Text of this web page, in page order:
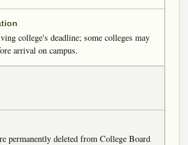
college's deadline; some colleges may
arrival on campus.
permanently deleted from College Board